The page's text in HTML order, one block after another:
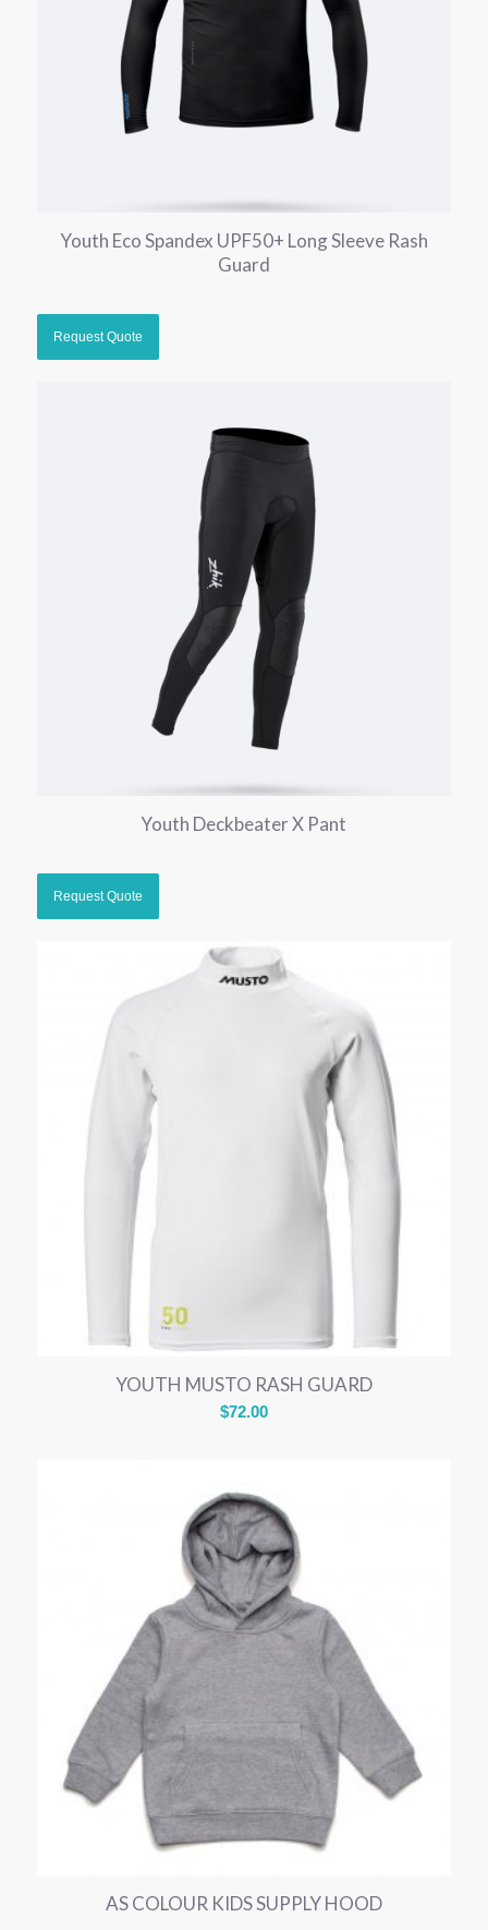
Youth Eco Spandex UPF50+ Long Sleeve Rash
Guard
Youth Deckbeater X Pant
YOUTH MUSTO RASH GUARD
$72.00
AS COLOUR KIDS SUPPLY HOOD